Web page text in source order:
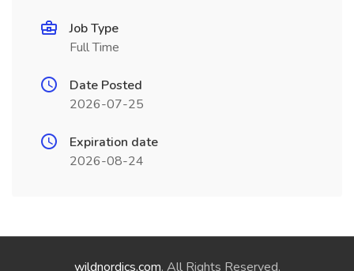
Job Type
Full Time
Date Posted
2026-07-25
Expiration date
2026-08-24
wildnordics.com. All Rights Reserved.